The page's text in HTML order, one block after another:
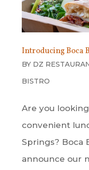
Introducing Boca
BY DZ
BISTRO
Are you
convenient
Springs? Boca
announce our